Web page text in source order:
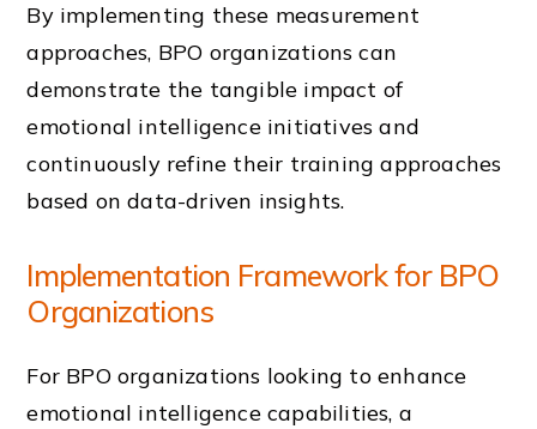
By implementing these measurement
approaches, BPO organizations can
demonstrate the tangible impact of
emotional intelligence initiatives and
continuously refine their training approaches
based on data-driven insights.
Implementation Framework for BPO
Organizations
For BPO organizations looking to enhance
emotional intelligence capabilities, a